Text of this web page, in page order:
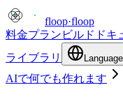
floop·floop
料金プラン ビルド ドキ
ライブラリ
Language
AIで何でも作れます